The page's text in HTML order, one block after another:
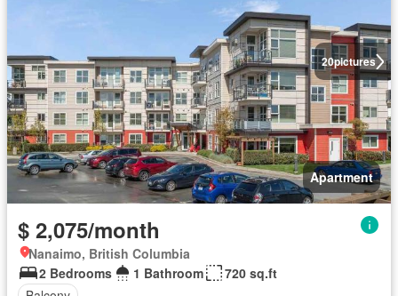
20pictures
Apartment
$ 2,075/month
Nanaimo, British Columbia
2 Bedrooms
1 Bathroom
720 sq.ft